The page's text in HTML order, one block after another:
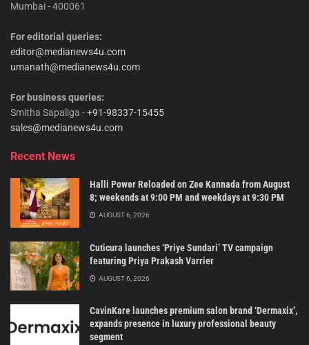
Mumbai - 400061
For editorial queries:
editor@medianews4u.com
umanath@medianews4u.com
For business queries:
Smitha Sapaliga -+91-98337-15455
sales@medianews4u.com
Recent News
Halli Power Reloaded on Zee Kannada from August
8; weekends at 9:00 PM and weekdays at 9:30 PM
AUGUST 6, 2026
Cuticura launches ‘Priye Sundari’ TV campaign
featuring Priya Prakash Varrier
AUGUST 6, 2026
CavinKare launches premium salon brand ‘Dermaxix’,
expands presence in luxury professional beauty
segment